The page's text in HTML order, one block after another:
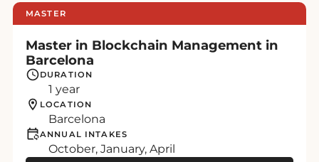
MASTER
Master in Blockchain Management in
Barcelona
DURATION
1 year
LOCATION
Barcelona
ANNUAL INTAKES
October, January, April